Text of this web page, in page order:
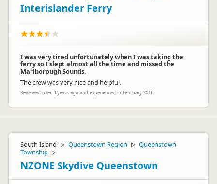
Interislander Ferry
I was very tired unfortunately when I was taking the
ferry so I slept almost all the time and missed the
Marlborough Sounds.
The crew was very nice and helpful.
Reviewed over 3 years ago and experienced in February 2016
South Island ▷ Queenstown Region ▷ Queenstown
Township ▷
NZONE Skydive Queenstown